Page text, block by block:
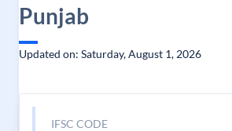
Punjab
Updated on: Saturday, August 1, 2026
IFSC CODE